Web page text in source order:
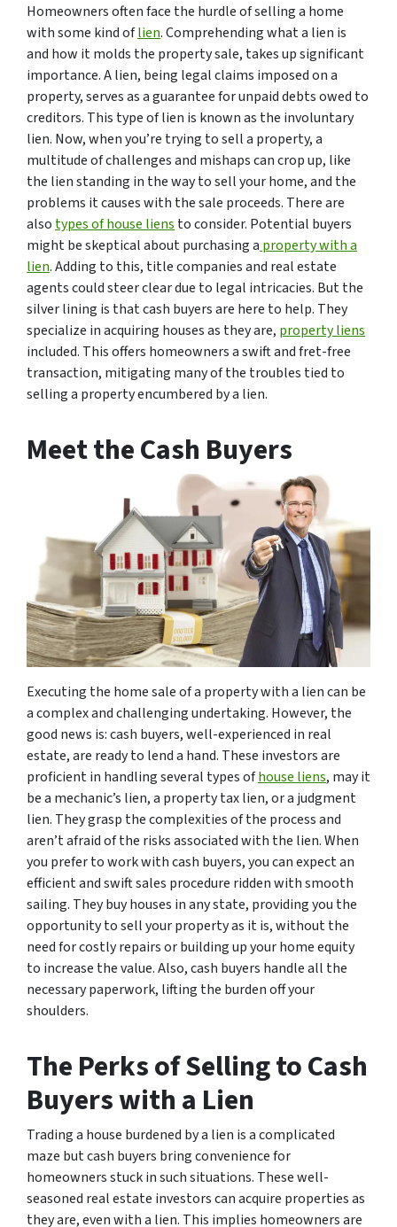
Homeowners often face the hurdle of selling a home
with some kind oflien. Comprehending what a lien is
and how it molds the property sale, takes up significant
importance. A lien, being legal claims imposed on a
property, serves as a guarantee for unpaid debts owed to
creditors. This type of lien is known as the involuntary
lien. Now, when you’re trying to sell a property, a
multitude of challenges and mishaps can crop up, like
the lien standing in the way to sell your home, and the
problems it causes with the sale proceeds. There are
also types of house liens to consider. Potential buyers
might be skeptical about purchasing a property with a
lien. Adding to this, title companies and real estate
agents could steer clear due to legal intricacies. But the
silver lining is that cash buyers are here to help. They
specialize in acquiring houses as they are, property liens
included. This offers homeowners a swift and fret-free
transaction, mitigating many of the troubles tied to
selling a property encumbered by a lien.
Meet the Cash Buyers
Executing the home sale of a property with a lien can be
a complex and challenging undertaking. However, the
good news is: cash buyers, well-experienced in real
estate, are ready to lend a hand. These investors are
proficient in handling several types ofhouse liens, may it
be a mechanic’s lien, a property tax lien, or a judgment
lien. They grasp the complexities of the process and
aren’t afraid of the risks associated with the lien. When
you prefer to work with cash buyers, you can expect an
efficient and swift sales procedure ridden with smooth
sailing. They buy houses in any state, providing you the
opportunity to sell your property as it is, without the
need for costly repairs or building up your home equity
to increase the value. Also, cash buyers handle all the
necessary paperwork, lifting the burden off your
shoulders.
The Perks of Selling to Cash
Buyers with a Lien
Trading a house burdened by a lien is a complicated
maze but cash buyers bring convenience for
homeowners stuck in such situations. These well-
seasoned real estate investors can acquire properties as
they are, even with a lien. This implies homeowners are